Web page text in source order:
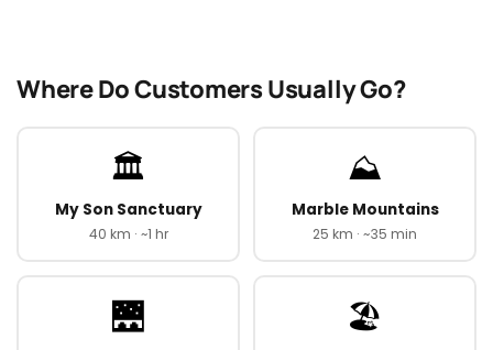
Where Do Customers Usually Go?
🏛️
My Son Sanctuary
40 km · ~1 hr
⛰️
Marble Mountains
25 km · ~35 min
🌉 🏖️